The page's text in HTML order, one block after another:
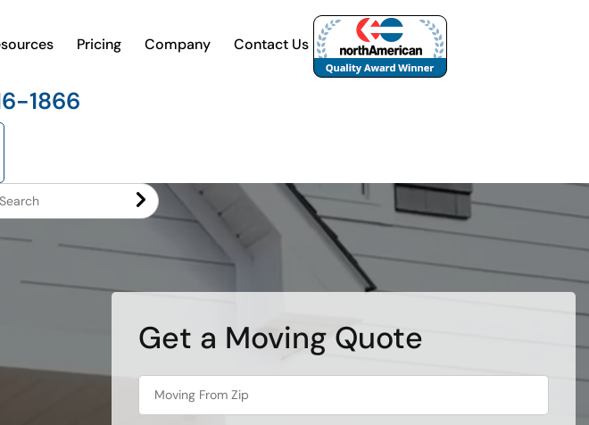
Pricing Company Contact Us
1866
Get a Moving Quote